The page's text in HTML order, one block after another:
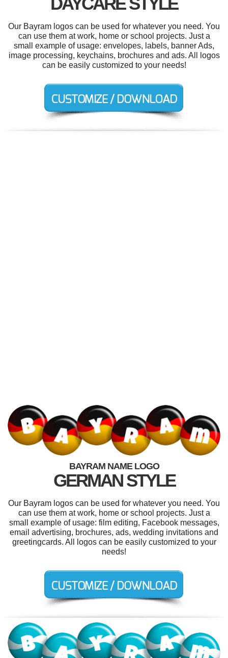
Our Bayram logos can be used for whatever you need. You
can use them at work, home or school projects. Just a
small example of usage: envelopes, labels, banner Ads,
image processing, keychains, brochures and ads. All logos
can be easily customized to your needs!
BAYRAM NAME LOGO
GERMAN STYLE
Our Bayram logos can be used for whatever you need. You
can use them at work, home or school projects. Just a
small example of usage: film editing, Facebook messages,
email advertising, brochures, ads, wedding invitations and
greetingcards. All logos can be easily customized to your
needs!